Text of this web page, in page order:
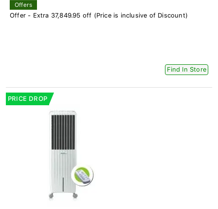
Offers
Offer - Extra 37,849.95 off (Price is inclusive of Discount)
Find In Store
PRICE DROP